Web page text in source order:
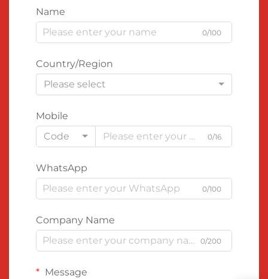
Name
0/100
Country/Region
Please select
Mobile
Code
0/16
WhatsApp
0/100
Company Name
0/200
Message